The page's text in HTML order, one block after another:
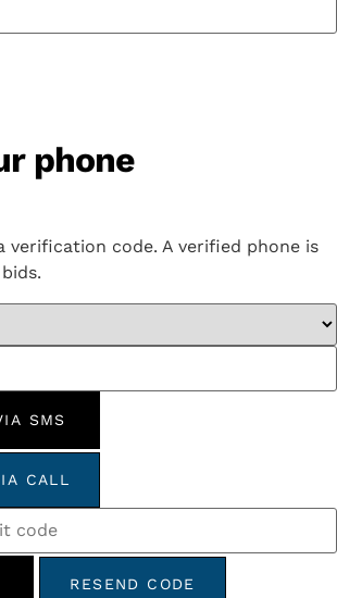
phone
verification code. A verified phone is
SMS
CALL
RESEND CODE